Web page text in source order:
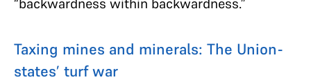
Taxing mines and minerals: The Union-
states’ turf war